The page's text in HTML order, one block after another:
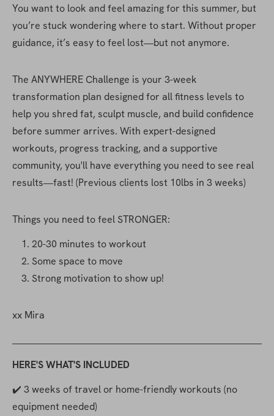
You want to look and feel amazing for this summer, but
you’re stuck wondering where to start. Without proper
guidance, it’s easy to feel lost—but not anymore.
The ANYWHERE Challenge is your 3-week
transformation plan designed for all fitness levels to
help you shred fat, sculpt muscle, and build confidence
before summer arrives. With expert-designed
workouts, progress tracking, and a supportive
community, you'll have everything you need to see real
results—fast! (Previous clients lost 10lbs in 3 weeks)
Things you need to feel STRONGER:
20-30 minutes to workout
Some space to move
Strong motivation to show up!
xx Mira
HERE'S WHAT'S INCLUDED
✔️ 3 weeks of travel or home-friendly workouts (no
equipment needed)